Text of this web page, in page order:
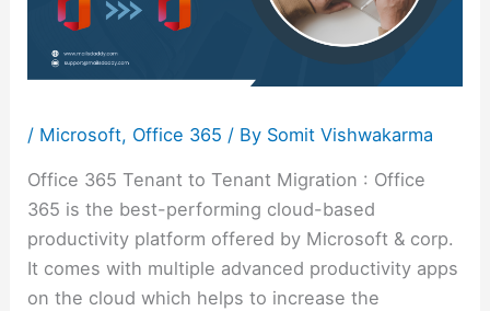
/ Microsoft, Office 365 / By Somit Vishwakarma
Office 365 Tenant to Tenant Migration : Office
365 is the best-performing cloud-based
productivity platform offered by Microsoft & corp.
It comes with multiple advanced productivity apps
on the cloud which helps to increase the